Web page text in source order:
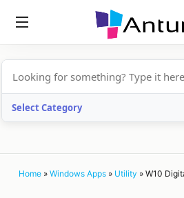
Home » Windows Apps » Utility » W10